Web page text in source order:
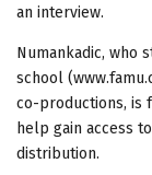
an interview.
Numankadic, who
school
co-productions, is
help gain access
distribution.